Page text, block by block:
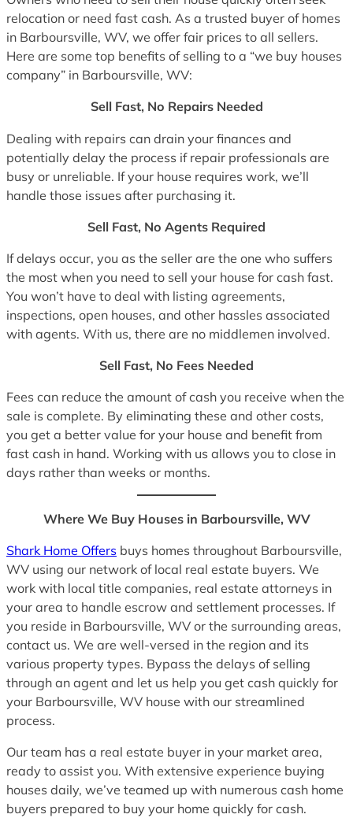
relocation or need fast cash. As a trusted buyer of homes
in Barboursville, WV, we offer fair prices to all sellers.
Here are some top benefits of selling to a “we buy houses
company” in Barboursville, WV:
Sell Fast, No Repairs Needed
Dealing with repairs can drain your finances and
potentially delay the process if repair professionals are
busy or unreliable. If your house requires work, we’ll
handle those issues after purchasing it.
Sell Fast, No Agents Required
If delays occur, you as the seller are the one who suffers
the most when you need to sell your house for cash fast.
You won’t have to deal with listing agreements,
inspections, open houses, and other hassles associated
with agents. With us, there are no middlemen involved.
Sell Fast, No Fees Needed
Fees can reduce the amount of cash you receive when the
sale is complete. By eliminating these and other costs,
you get a better value for your house and benefit from
fast cash in hand. Working with us allows you to close in
days rather than weeks or months.
Where We Buy Houses in Barboursville, WV
Shark Home Offers buys homes throughout Barboursville,
WV using our network of local real estate buyers. We
work with local title companies, real estate attorneys in
your area to handle escrow and settlement processes. If
you reside in Barboursville, WV or the surrounding areas,
contact us. We are well-versed in the region and its
various property types. Bypass the delays of selling
through an agent and let us help you get cash quickly for
your Barboursville, WV house with our streamlined
process.
Our team has a real estate buyer in your market area,
ready to assist you. With extensive experience buying
houses daily, we’ve teamed up with numerous cash home
buyers prepared to buy your home quickly for cash.